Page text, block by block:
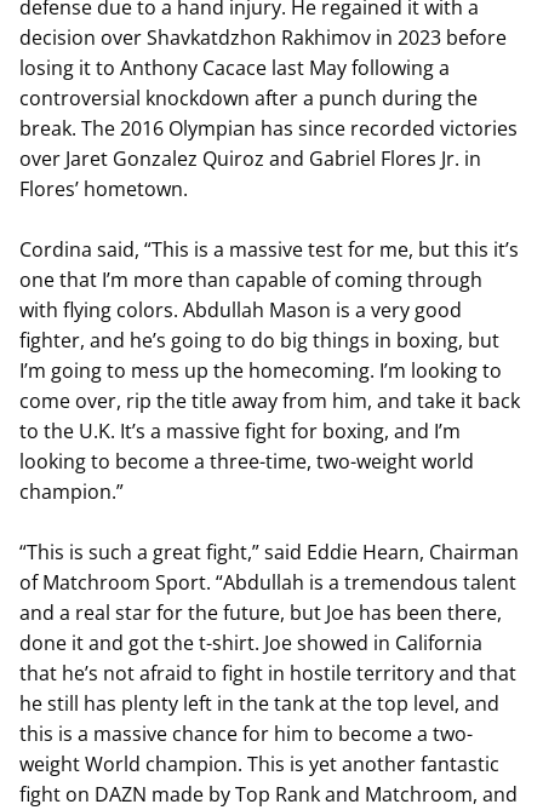
defense due to a hand injury. He regained it with a
decision over Shavkatdzhon Rakhimov in 2023 before
losing it to Anthony Cacace last May following a
controversial knockdown after a punch during the
break. The 2016 Olympian has since recorded victories
over Jaret Gonzalez Quiroz and Gabriel Flores Jr. in
Flores’ hometown.
Cordina said, “This is a massive test for me, but this it’s
one that I’m more than capable of coming through
with flying colors. Abdullah Mason is a very good
fighter, and he’s going to do big things in boxing, but
I’m going to mess up the homecoming. I’m looking to
come over, rip the title away from him, and take it back
to the U.K. It’s a massive fight for boxing, and I’m
looking to become a three-time, two-weight world
champion.”
“This is such a great fight,” said Eddie Hearn, Chairman
of Matchroom Sport. “Abdullah is a tremendous talent
and a real star for the future, but Joe has been there,
done it and got the t-shirt. Joe showed in California
that he’s not afraid to fight in hostile territory and that
he still has plenty left in the tank at the top level, and
this is a massive chance for him to become a two-
weight World champion. This is yet another fantastic
fight on DAZN made by Top Rank and Matchroom, and